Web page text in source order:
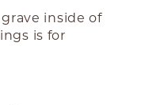
inside of
is for